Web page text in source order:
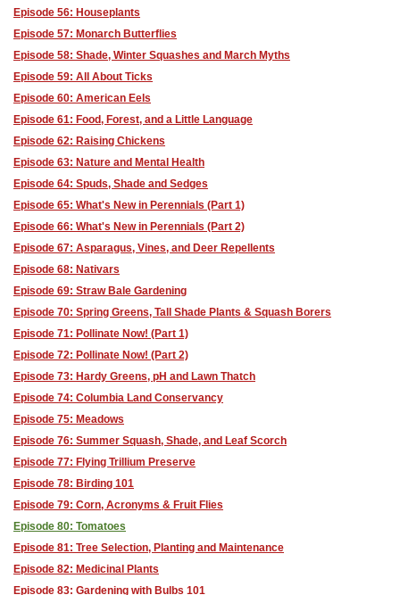
Episode 56: Houseplants
Episode 57: Monarch Butterflies
Episode 58: Shade, Winter Squashes and March Myths
Episode 59: All About Ticks
Episode 60: American Eels
Episode 61: Food, Forest, and a Little Language
Episode 62: Raising Chickens
Episode 63: Nature and Mental Health
Episode 64: Spuds, Shade and Sedges
Episode 65: What's New in Perennials (Part 1)
Episode 66: What's New in Perennials (Part 2)
Episode 67: Asparagus, Vines, and Deer Repellents
Episode 68: Nativars
Episode 69: Straw Bale Gardening
Episode 70: Spring Greens, Tall Shade Plants & Squash Borers
Episode 71: Pollinate Now! (Part 1)
Episode 72: Pollinate Now! (Part 2)
Episode 73: Hardy Greens, pH and Lawn Thatch
Episode 74: Columbia Land Conservancy
Episode 75: Meadows
Episode 76: Summer Squash, Shade, and Leaf Scorch
Episode 77: Flying Trillium Preserve
Episode 78: Birding 101
Episode 79: Corn, Acronyms & Fruit Flies
Episode 80: Tomatoes
Episode 81: Tree Selection, Planting and Maintenance
Episode 82: Medicinal Plants
Episode 83: Gardening with Bulbs 101